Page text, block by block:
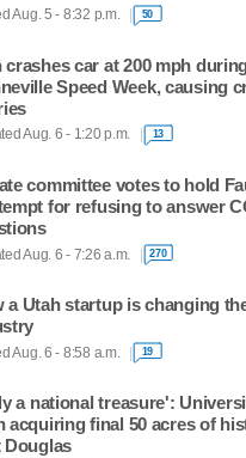
Aug. 5 - 8:32 p.m. 50
crashes car at 200 mph
Speed Week, causing
Aug. 6 - 1:20 p.m. 13
committee votes to hold
for refusing to answer
Aug. 6 - 7:26 a.m. 270
a Utah startup is changing
Aug. 6 - 8:58 a.m. 19
a national treasure':
acquiring final 50 acres of
Douglas